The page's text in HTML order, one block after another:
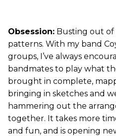
Obsession: Busting out of
patterns. With my band
groups, I’ve always
bandmates to play what
brought in complete,
bringing in sketches and
hammering out the
together. It takes more
and fun, and is opening